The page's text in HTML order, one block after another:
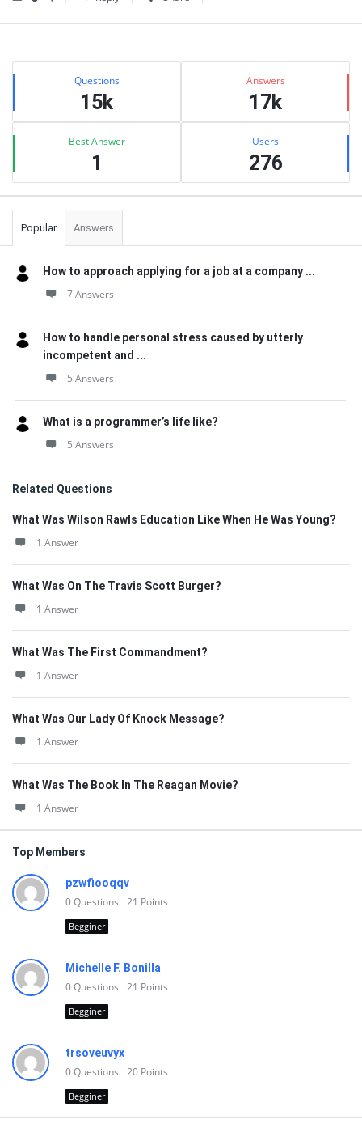
Sidebar
Stats Questions
15k
Answers
17k
Best Answer
1
Users
276
Popular Answers
How to approach applying for a job at a company ...
7 Answers
How to handle personal stress caused by utterly
incompetent and ...
5 Answers
What is a programmer’s life like?
5 Answers
Related Questions
What Was Wilson Rawls Education Like When He Was Young?
1 Answer
What Was On The Travis Scott Burger?
1 Answer
What Was The First Commandment?
1 Answer
What Was Our Lady Of Knock Message?
1 Answer
What Was The Book In The Reagan Movie?
1 Answer
Top Members
pzwfiooqqv
0Questions 21 Points
Begginer
Michelle F. Bonilla
0Questions 21 Points
Begginer
trsoveuvyx
0Questions 20 Points
Begginer